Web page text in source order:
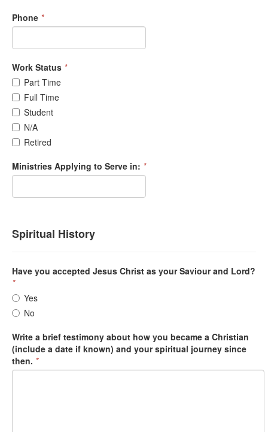
Phone *
Work Status *
Part Time
Full Time
Student
N/A
Retired
Ministries Applying to Serve in: *
Spiritual History
Have you accepted Jesus Christ as your Saviour and Lord?
*
Yes
No
Write a brief testimony about how you became a Christian
(include a date if known) and your spiritual journey since
then. *